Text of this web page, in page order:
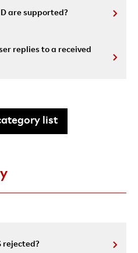
are supported?
replies to a received
list
rejected?